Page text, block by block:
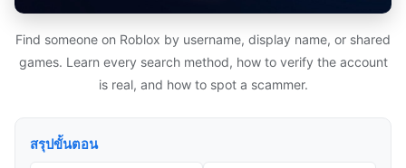
Find someone on Roblox by username, display name, or shared
games. Learn every search method, how to verify the account
is real, and how to spot a scammer.
สรุปขั้นตอน